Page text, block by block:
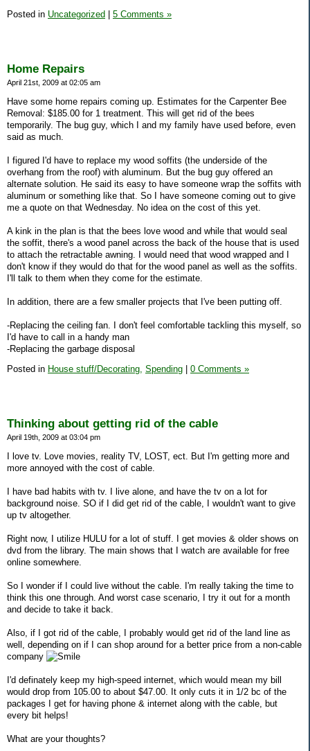
Posted in Uncategorized 5 Comments »
Home Repairs
April 21st, 2009 at 02:05 am
Have some home repairs coming up. Estimates for the Carpenter Bee
Removal: $185.00 for 1 treatment. This will get rid of the bees
temporarily. The bug guy, which I and my family have used before, even
said as much.
I figured I'd have to replace my wood soffits (the underside of the
overhang from the roof) with aluminum. But the bug guy offered an
alternate solution. He said its easy to have someone wrap the soffits with
aluminum or something like that. So I have someone coming out to give
me a quote on that Wednesday. No idea on the cost of this yet.
A kink in the plan is that the bees love wood and while that would seal
the soffit, there's a wood panel across the back of the house that is used
to attach the retractable awning. I would need that wood wrapped and I
don't know if they would do that for the wood panel as well as the soffits.
I'll talk to them when they come for the estimate.
In addition, there are a few smaller projects that I've been putting off.
-Replacing the ceiling fan. I don't feel comfortable tackling this myself, so
I'd have to call in a handy man
-Replacing the garbage disposal
Posted in House stuff/Decorating, Spending 0 Comments »
Thinking about getting rid of the cable
April 19th, 2009 at 03:04 pm
I love tv. Love movies, reality TV, LOST, ect. But I'm getting more and
more annoyed with the cost of cable.
I have bad habits with tv. I live alone, and have the tv on a lot for
background noise. SO if I did get rid of the cable, I wouldn't want to give
up tv altogether.
Right now, I utilize HULU for a lot of stuff. I get movies & older shows on
dvd from the library. The main shows that I watch are available for free
online somewhere.
So I wonder if I could live without the cable. I'm really taking the time to
think this one through. And worst case scenario, I try it out for a month
and decide to take it back.
Also, if I got rid of the cable, I probably would get rid of the land line as
well, depending on if I can shop around for a better price from a non-cable
company
I'd definately keep my high-speed internet, which would mean my bill
would drop from 105.00 to about $47.00. It only cuts it in 1/2 bc of the
packages I get for having phone & internet along with the cable, but
every bit helps!
What are your thoughts?